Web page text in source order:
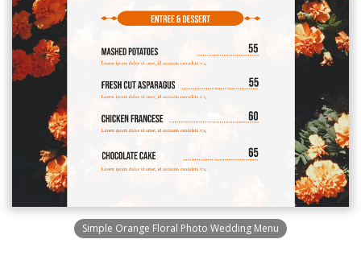
Simple Orange Floral Photo Wedding Menu